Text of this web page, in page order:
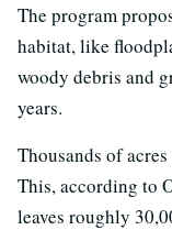
The program
habitat, like
woody debris and
years.
Thousands of
This, according to
leaves roughly